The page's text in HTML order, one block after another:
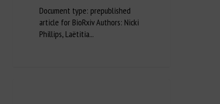
Document type: prepublished
article for BioRxiv Authors: Nicki
Phillips, Laëtitia...